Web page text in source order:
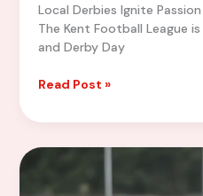
Local Derbies Ignite
The Kent Football League
and Derby Day
Fierce
Derby
Read Post »